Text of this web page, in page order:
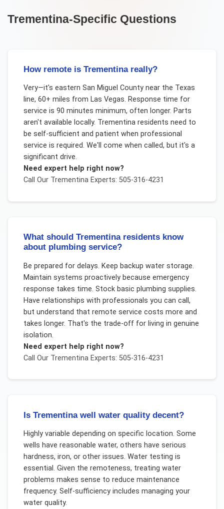
Trementina-Specific Questions
How remote is Trementina really?
Very—it's eastern San Miguel County near the Texas
line, 60+ miles from Las Vegas. Response time for
service is 90 minutes minimum, often longer. Parts
aren't available locally. Trementina residents need to
be self-sufficient and patient when professional
service is required. We'll come when called, but it's a
significant drive.
Need expert help right now?
Call Our TrementinaExperts: 505-316-4231
What should Trementina residents know
about plumbing service?
Be prepared for delays. Keep backup water storage.
Maintain systems proactively because emergency
response takes time. Stock basic plumbing supplies.
Have relationships with professionals you can call,
but understand that remote service costs more and
takes longer. That's the trade-off for living in genuine
isolation.
Need expert help right now?
Call Our TrementinaExperts: 505-316-4231
Is Trementina well water quality decent?
Highly variable depending on specific location. Some
wells have reasonable water, others have serious
hardness, iron, or other issues. Water testing is
essential. Given the remoteness, treating water
problems makes sense to reduce maintenance
frequency. Self-sufficiency includes managing your
water quality.